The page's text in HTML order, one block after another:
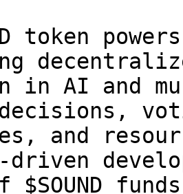
token
in AI and
and
driven